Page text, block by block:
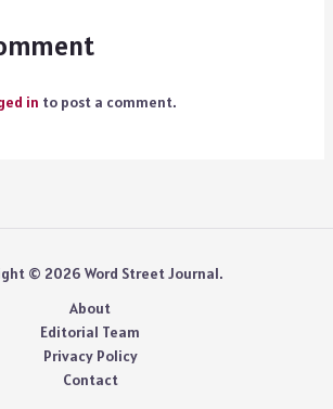
in to post a comment.
© 2026 Word Street Journal.
About
Editorial Team
Privacy Policy
Contact